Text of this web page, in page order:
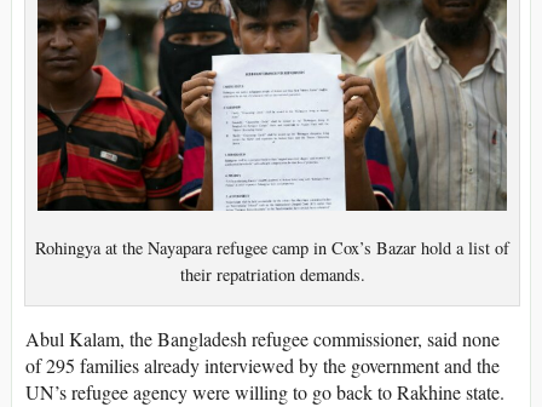
Rohingya at the Nayapara refugee camp in Cox’s Bazar hold a list of
their repatriation demands.
Abul Kalam, the Bangladesh refugee commissioner, said none
of 295 families already interviewed by the government and the
UN’s refugee agency were willing to go back to Rakhine state.